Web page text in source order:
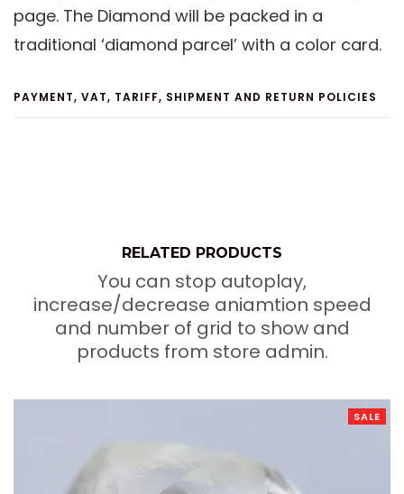
page. The Diamond will be packed in a
traditional ‘diamond parcel’ with a color card.
PAYMENT, VAT, TARIFF, SHIPMENT AND RETURN POLICIES
RELATED PRODUCTS
You can stop autoplay,
increase/decrease aniamtion speed
and number of grid to show and
products from store admin.
SALE